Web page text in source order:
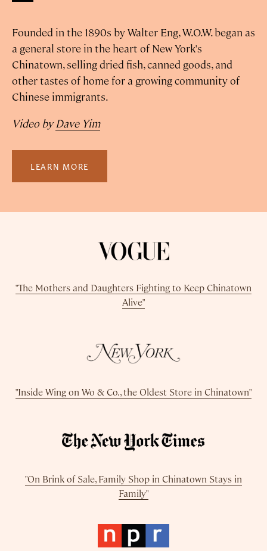
Founded in the 1890s by Walter Eng, W.O.W. began as
a general store in the heart of New York's
Chinatown, selling dried fish, canned goods, and
other tastes of home for a growing community of
Chinese immigrants.
Video byDave Yim
LEARN MORE
"The Mothers and Daughters Fighting to Keep Chinatown
Alive"
"Inside Wing on Wo & Co., the Oldest Store in Chinatown"
"On Brink of Sale, Family Shop in Chinatown Stays in
Family"